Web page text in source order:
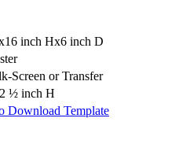
inch Hx6 inch D
Screen or Transfer
½ inch H
Download Template